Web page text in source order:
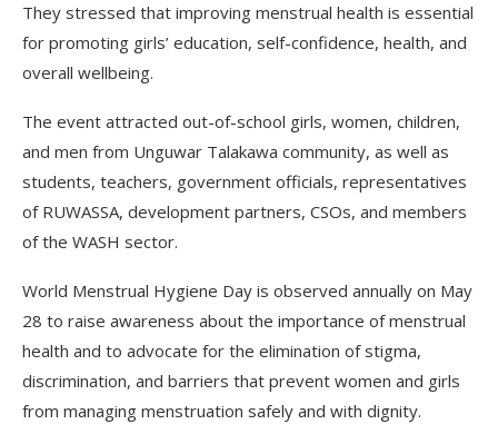
They stressed that improving menstrual health is essential
for promoting girls’ education, self-confidence, health, and
overall wellbeing.
The event attracted out-of-school girls, women, children,
and men from Unguwar Talakawa community, as well as
students, teachers, government officials, representatives
of RUWASSA, development partners, CSOs, and members
of the WASH sector.
World Menstrual Hygiene Day is observed annually on May
28 to raise awareness about the importance of menstrual
health and to advocate for the elimination of stigma,
discrimination, and barriers that prevent women and girls
from managing menstruation safely and with dignity.